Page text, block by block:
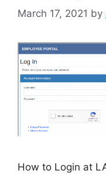
March 17, 2021 by
How to Login at